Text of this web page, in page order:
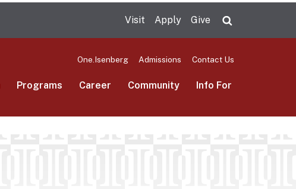
Visit Apply Give
One.Isenberg Admissions Contact Us
Programs Career Community Info For